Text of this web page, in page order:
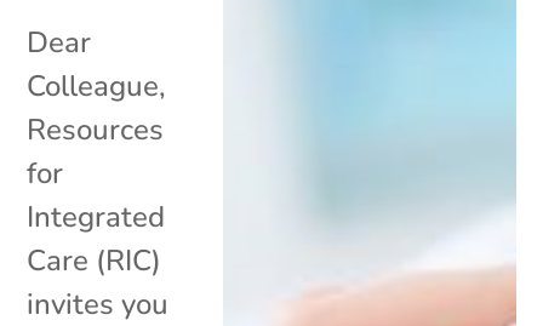
Dear
Colleague,
Resources
for
Integrated
Care (RIC)
invites you